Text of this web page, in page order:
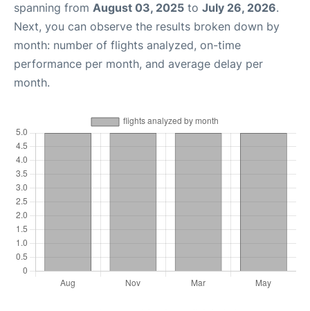
spanning from August 03, 2025 to July 26, 2026.
Next, you can observe the results broken down by
month: number of flights analyzed, on-time
performance per month, and average delay per
month.